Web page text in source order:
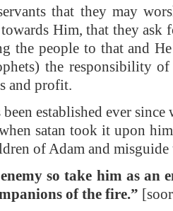
that they may
Him, that they ask
the people to that and
the responsibility
and profit.
established ever since
satan took it upon
of Adam and misguide
so take him as an
of the fire.”